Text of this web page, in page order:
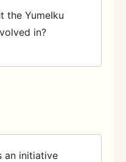
the YumeIku
in?
an initiative